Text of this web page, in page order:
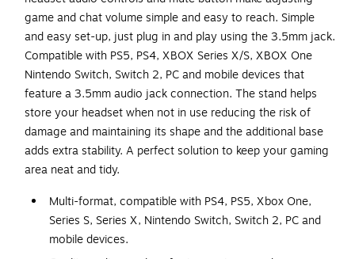
game and chat volume simple and easy to reach. Simple
and easy set-up, just plug in and play using the 3.5mm jack.
Compatible with PS5, PS4, XBOX Series X/S, XBOX One
Nintendo Switch, Switch 2, PC and mobile devices that
feature a 3.5mm audio jack connection. The stand helps
store your headset when not in use reducing the risk of
damage and maintaining its shape and the additional base
adds extra stability. A perfect solution to keep your gaming
area neat and tidy.
Multi-format, compatible with PS4, PS5, Xbox One,
Series S, Series X, Nintendo Switch, Switch 2, PC and
mobile devices.